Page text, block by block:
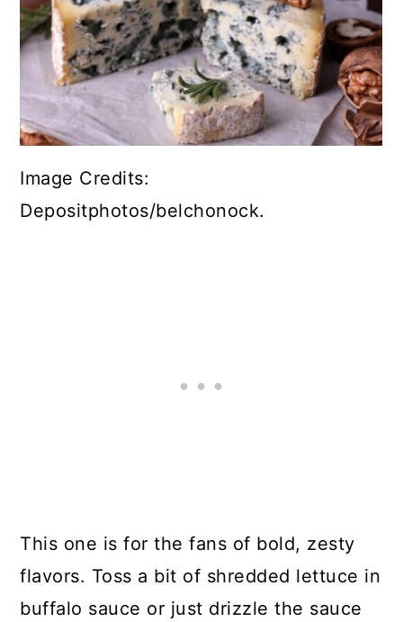
Image Credits:
Depositphotos/belchonock.
This one is for the fans of bold, zesty
flavors. Toss a bit of shredded lettuce in
buffalo sauce or just drizzle the sauce